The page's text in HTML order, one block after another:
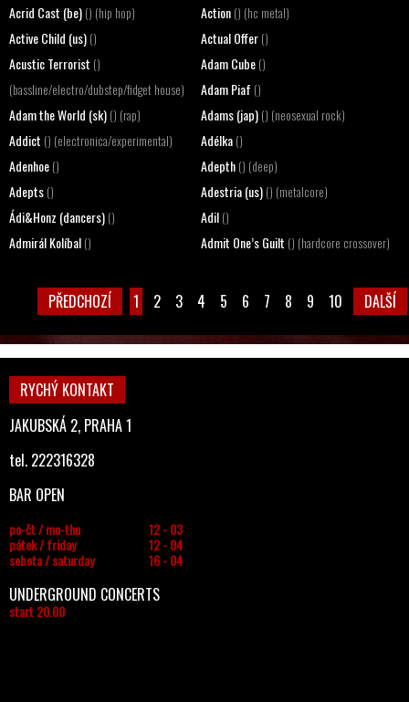
Acrid Cast (be) () (hip hop) Action() (hc metal)
Active Child (us) () Actual Offer()
Acustic Terrorist ()
(bassline/electro/dubstep/fidget house)
Adam Cube()
Adam Piaf ()
Adam the World (sk) () (rap) Adams (jap)() (neosexual rock)
Addict () (electronica/experimental) Adélka()
Adenhoe () Adepth() (deep)
Adepts () Adestria (us)() (metalcore)
Ádi&Honz (dancers) () Adil()
Admirál Kolíbal () Admit One’s Guilt () (hardcore crossover)
PŘEDCHOZÍ 1 2 3 4 5 6 7 8 9 10 DALŠÍ
RYCHÝ KONTAKT
JAKUBSKÁ 2, PRAHA 1
tel. 222316328
BAR OPEN
po-čt / mo-thu
12 - 03
pátek / friday
12 - 04
sobota / saturday
16 - 04
UNDERGROUND CONCERTS
start 20.00